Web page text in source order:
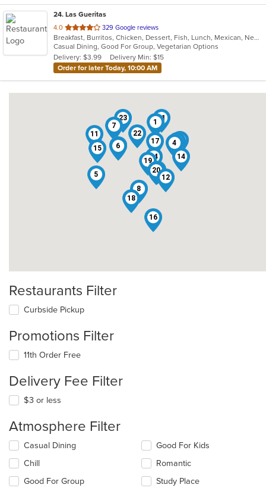
24. Las Gueritas
4.0 out
of
5
stars.
329 Google reviews
Breakfast, Burritos, Chicken, Dessert, Fish, Lunch, Mexican, New Mexican, Salads, Seafood, Soup, Steak, Taco, Vegetarian
Casual Dining, Good For Group, Vegetarian Options
Delivery: $3.99
Delivery Min: $15
Order for later Today, 10:00 AM
1
23
4
5
6
7
8
9
10
11
12
13
14
15
16
17
18
19
20
21
22
23
24
Restaurants Filter
Curbside Pickup
Promotions Filter
11th Order Free
Delivery Fee Filter
$3 or less
Atmosphere Filter
Selecting/deselecting
the
following
checkboxes
will
Casual Dining
Chill
Good For Group
Good For Kids
Romantic
Study Place